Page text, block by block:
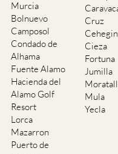
Murcia
Bolnuevo
Camposol
Condado de
Alhama
Fuente Alamo
Hacienda del
Alamo Golf
Resort
Lorca
Mazarron
Puerto de
Cruz
Cehegin
Cieza
Fortuna
Jumilla
Mula
Yecla